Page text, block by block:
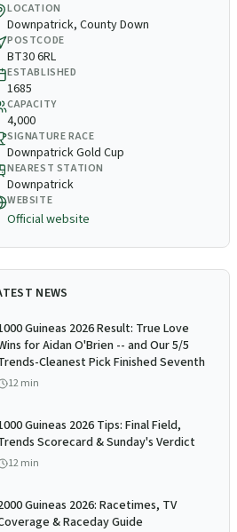
LOCATION
Downpatrick, County Down
POSTCODE
BT30 6RL
ESTABLISHED
1685
CAPACITY
4,000
SIGNATURE RACE
Downpatrick Gold Cup
NEAREST STATION
Downpatrick
WEBSITE
Official website
NEWS
Guineas 2026 Result: True Love
for Aidan O'Brien -- and Our 5/5
Cleanest Pick Finished Seventh
12min
Guineas 2026 Tips: Final Field,
Scorecard & Sunday's Verdict
12min
Guineas 2026: Racetimes, TV
& Raceday Guide